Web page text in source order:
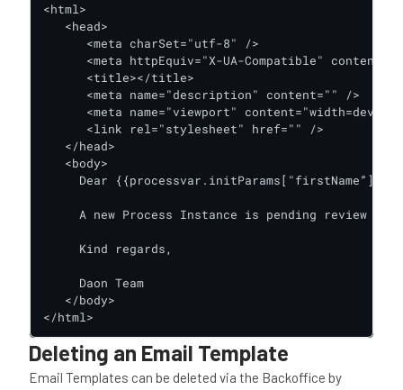
<html>
   <head>
      <meta charSet="utf-8" />
<meta httpEquiv="X-UA-Compatible"
      <title></title>
      <meta name="description" content="" />
<meta name="viewport"
      <link rel="stylesheet" href="" />
   </head>
   <body>
     Dear {{processvar.initParams["firstName”]}},
A new Process Instance is pending review
     Kind regards,
     Daon Team
   </body>
</html>
Deleting an Email Template
Email Templates can be deleted via the Backoffice by